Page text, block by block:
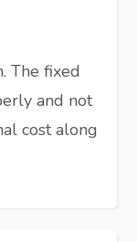
The fixed
and not
cost along